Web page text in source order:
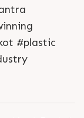
#plastic